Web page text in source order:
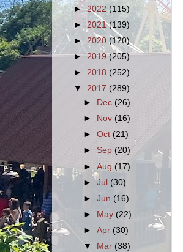
►2022(115)
► 2021(139)
► 2020 (120)
►2019(205)
► 2018 (252)
▼ 2017 (289)
►
Dec (26)
►
Nov(16)
►Oct(21)
► Sep (20)
►Aug(17)
►Jul (30)
►Jun (16)
►
May (22)
►Apr (30)
▼
Mar(38)